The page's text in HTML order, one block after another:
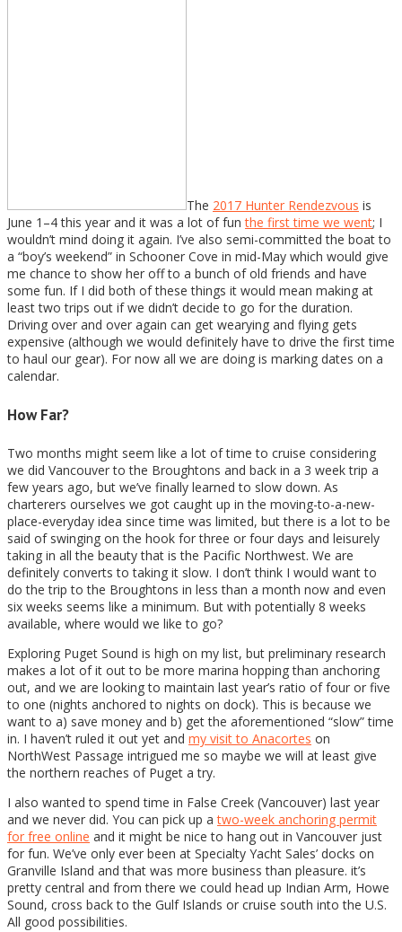
The 2017 Hunter Rendezvous is
June 1–4 this year and it was a lot of funthe first time we went; I
wouldn’t mind doing it again. I’ve also semi-committed the boat to
a “boy’s weekend” in Schooner Cove in mid-May which would give
me chance to show her off to a bunch of old friends and have
some fun. If I did both of these things it would mean making at
least two trips out if we didn’t decide to go for the duration.
Driving over and over again can get wearying and flying gets
expensive (although we would definitely have to drive the first time
to haul our gear). For now all we are doing is marking dates on a
calendar.
How Far?
Two months might seem like a lot of time to cruise considering
we did Vancouver to the Broughtons and back in a 3 week trip a
few years ago, but we’ve finally learned to slow down. As
charterers ourselves we got caught up in the moving-to-a-new-
place-everyday idea since time was limited, but there is a lot to be
said of swinging on the hook for three or four days and leisurely
taking in all the beauty that is the Pacific Northwest. We are
definitely converts to taking it slow. I don’t think I would want to
do the trip to the Broughtons in less than a month now and even
six weeks seems like a minimum. But with potentially 8 weeks
available, where would we like to go?
Exploring Puget Sound is high on my list, but preliminary research
makes a lot of it out to be more marina hopping than anchoring
out, and we are looking to maintain last year’s ratio of four or five
to one (nights anchored to nights on dock). This is because we
want to a) save money and b) get the aforementioned “slow” time
in. I haven’t ruled it out yet and my visit to Anacortes on
NorthWest Passage intrigued me so maybe we will at least give
the northern reaches of Puget a try.
I also wanted to spend time in False Creek (Vancouver) last year
and we never did. You can pick up atwo-week anchoring permit
for free online and it might be nice to hang out in Vancouver just
for fun. We’ve only ever been at Specialty Yacht Sales’ docks on
Granville Island and that was more business than pleasure. it’s
pretty central and from there we could head up Indian Arm, Howe
Sound, cross back to the Gulf Islands or cruise south into the U.S.
All good possibilities.